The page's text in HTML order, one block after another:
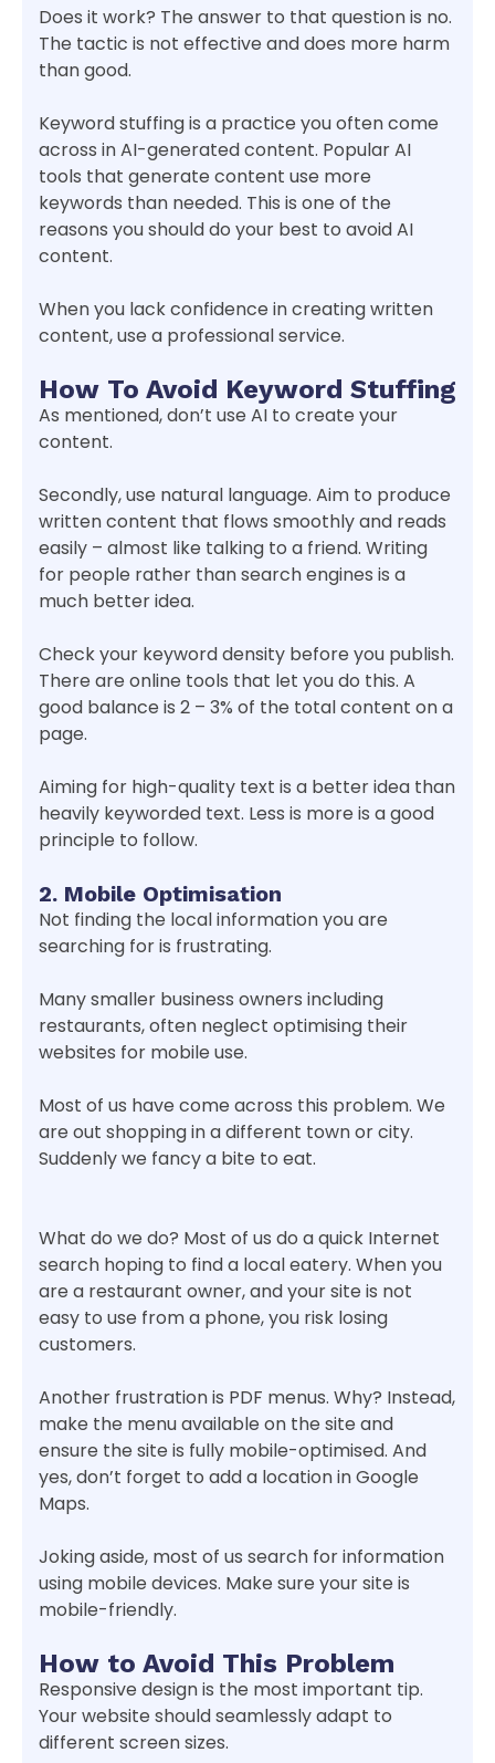
Does it work? The answer to that question is no.
The tactic is not effective and does more harm
than good.
Keyword stuffing is a practice you often come
across in AI-generated content. Popular AI
tools that generate content use more
keywords than needed. This is one of the
reasons you should do your best to avoid AI
content.
When you lack confidence in creating written
content, use a professional service.
How To Avoid Keyword Stuffing
As mentioned, don’t use AI to create your
content.
Secondly, use natural language. Aim to produce
written content that flows smoothly and reads
easily – almost like talking to a friend. Writing
for people rather than search engines is a
much better idea.
Check your keyword density before you publish.
There are online tools that let you do this. A
good balance is 2 – 3% of the total content on a
page.
Aiming for high-quality text is a better idea than
heavily keyworded text. Less is more is a good
principle to follow.
2. Mobile Optimisation
Not finding the local information you are
searching for is frustrating.
Many smaller business owners including
restaurants, often neglect optimising their
websites for mobile use.
Most of us have come across this problem. We
are out shopping in a different town or city.
Suddenly we fancy a bite to eat.
What do we do? Most of us do a quick Internet
search hoping to find a local eatery. When you
are a restaurant owner, and your site is not
easy to use from a phone, you risk losing
customers.
Another frustration is PDF menus. Why? Instead,
make the menu available on the site and
ensure the site is fully mobile-optimised. And
yes, don’t forget to add a location in Google
Maps.
Joking aside, most of us search for information
using mobile devices. Make sure your site is
mobile-friendly.
How to Avoid This Problem
Responsive design is the most important tip.
Your website should seamlessly adapt to
different screen sizes.